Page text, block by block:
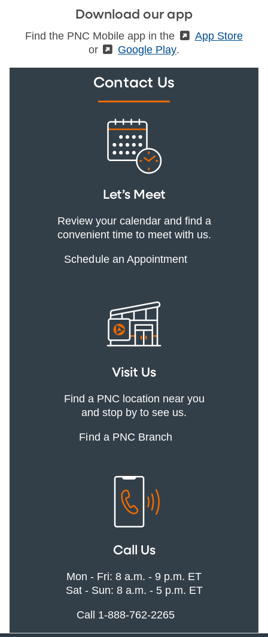
Download our app
Find the PNC Mobile app in the (External)
App Store
or
(External)
Google Play.
Contact Us
Let’s Meet
Review your calendar and find a
convenient time to meet with us.
Schedule an Appointment
Visit Us
Find a PNC location near you
and stop by to see us.
Find a PNC Branch
Call Us
Mon - Fri: 8 a.m. - 9 p.m. ET
Sat - Sun: 8 a.m. - 5 p.m. ET
Call 1-888-762-2265